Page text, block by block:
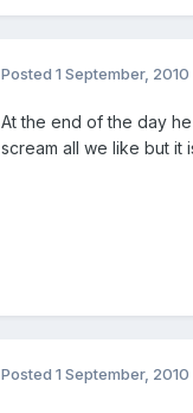
Posted 1 September, 2010
At the end of the day
scream all we like but it
Posted 1 September, 2010